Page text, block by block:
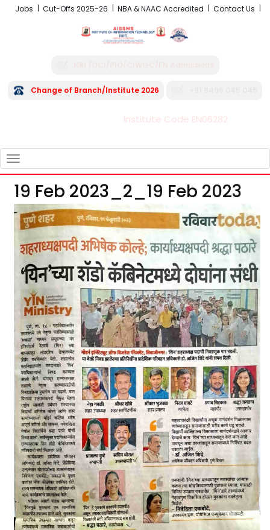
Jobs Cut-Offs 2025-26 NBA & NAAC Accredited Contact Us
Change of Branch/Institute 2026
Institute Code EN06282
NAVIGATION
19 Feb 2023_2_19 Feb 2023